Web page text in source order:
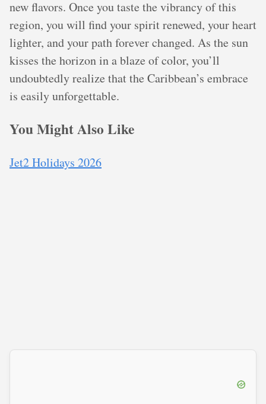
new flavors. Once you taste the vibrancy of this
region, you will find your spirit renewed, your heart
lighter, and your path forever changed. As the sun
kisses the horizon in a blaze of color, you’ll
undoubtedly realize that the Caribbean’s embrace
is easily unforgettable.
You Might Also Like
Jet2 Holidays 2026